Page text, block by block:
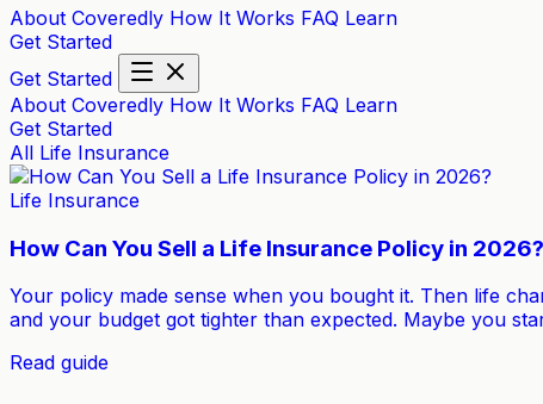
About Coveredly How It Works FAQ Learn
Get Started
Get Started
About Coveredly How It Works FAQ Learn
Get Started
All Life Insurance
Life Insurance
How Can You Sell a Life Insurance Policy in 2026?
Your policy made sense when you bought it. Then life
and your budget got tighter than expected. Maybe you
Read guide